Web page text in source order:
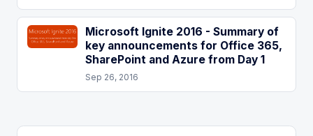
Microsoft Ignite 2016 - Summary of
key announcements for Office 365,
SharePoint and Azure from Day 1
Sep 26, 2016